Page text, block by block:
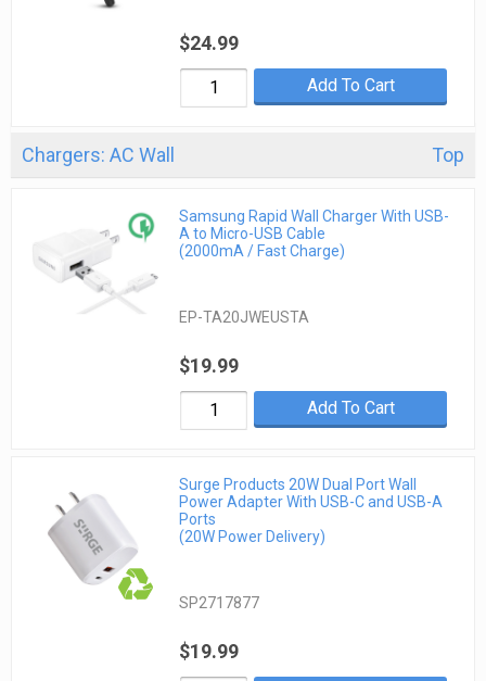
$24.99
Add To Cart
Chargers: AC Wall Top
Samsung Rapid Wall Charger With USB-
A to Micro-USB Cable
(2000mA / Fast Charge)
EP-TA20JWEUSTA
$19.99
Add To Cart
Surge Products 20W Dual Port Wall
Power Adapter With USB-C and USB-A
Ports
(20W Power Delivery)
SP2717877
$19.99